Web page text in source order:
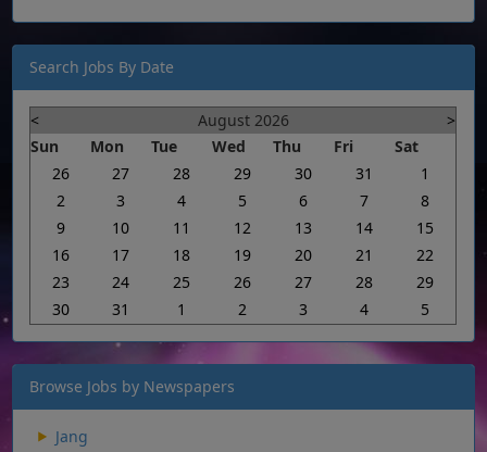
Search Jobs By Date
< August 2026
>
Sun
Mon Tue Wed Thu Fri
Sat
26
27 28 29 30 31
1
2
3 4 5 6 7
8
9
10 11 12 13 14
15
16
17 18 19 20 21
22
23
24 25 26 27 28
29
30
31 1 2 3 4 5
Browse Jobs by Newspapers
Jang